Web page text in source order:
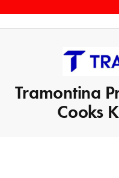
Tramontina
Cooks